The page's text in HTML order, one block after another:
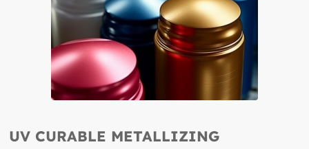
UV CURABLE METALLIZING